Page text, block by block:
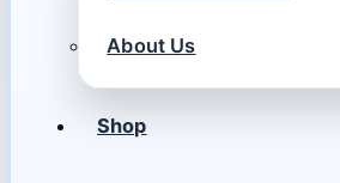
About Us
Shop